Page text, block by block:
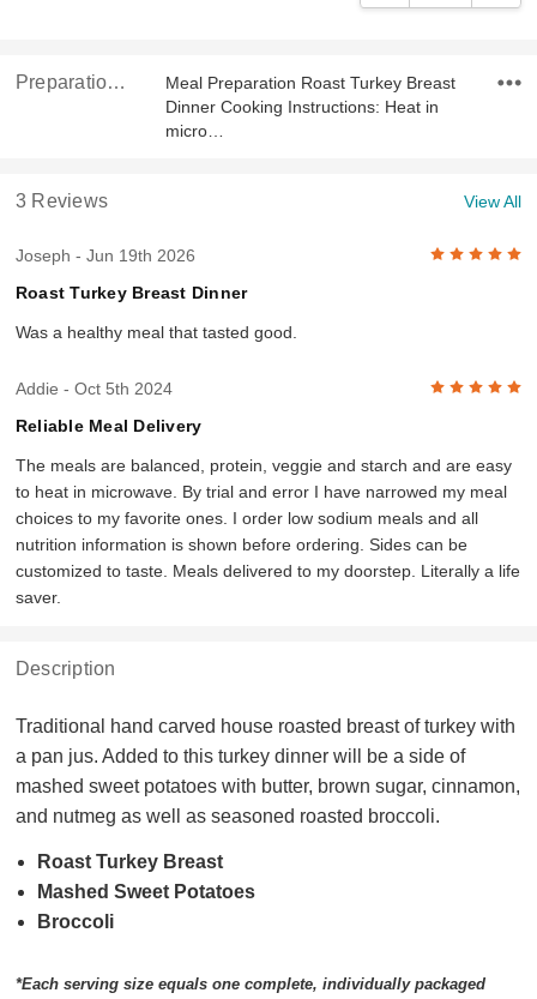
Preparation & Ingredients
Meal Preparation Roast Turkey Breast
Dinner Cooking Instructions: Heat in
micro…
3 Reviews View All
Joseph - Jun 19th 2026
Roast Turkey Breast Dinner
Was a healthy meal that tasted good.
Addie - Oct 5th 2024
Reliable Meal Delivery
The meals are balanced, protein, veggie and starch and are easy
to heat in microwave. By trial and error I have narrowed my meal
choices to my favorite ones. I order low sodium meals and all
nutrition information is shown before ordering. Sides can be
customized to taste. Meals delivered to my doorstep. Literally a life
saver.
Description
Traditional hand carved house roasted breast of turkey with
a pan jus. Added to this turkey dinner will be a side of
mashed sweet potatoes with butter, brown sugar, cinnamon,
and nutmeg as well as seasoned roasted broccoli.
Roast Turkey Breast
Mashed Sweet Potatoes
Broccoli
*Each serving size equals one complete, individually packaged